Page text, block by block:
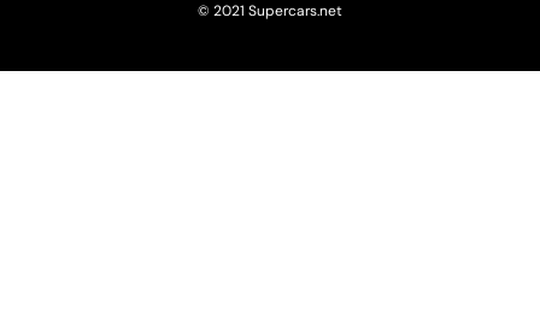
© 2021 Supercars.net